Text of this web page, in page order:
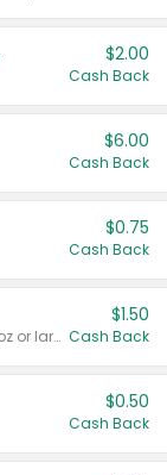
$2.00
Cash Back
$6.00
Cash Back
$0.75
Cash Back
Valid on liquid fabric conditioner 46 oz or larger, or Refresher fabric rinse 25.5 oz.
$1.50
Cash Back
$0.50
Cash Back